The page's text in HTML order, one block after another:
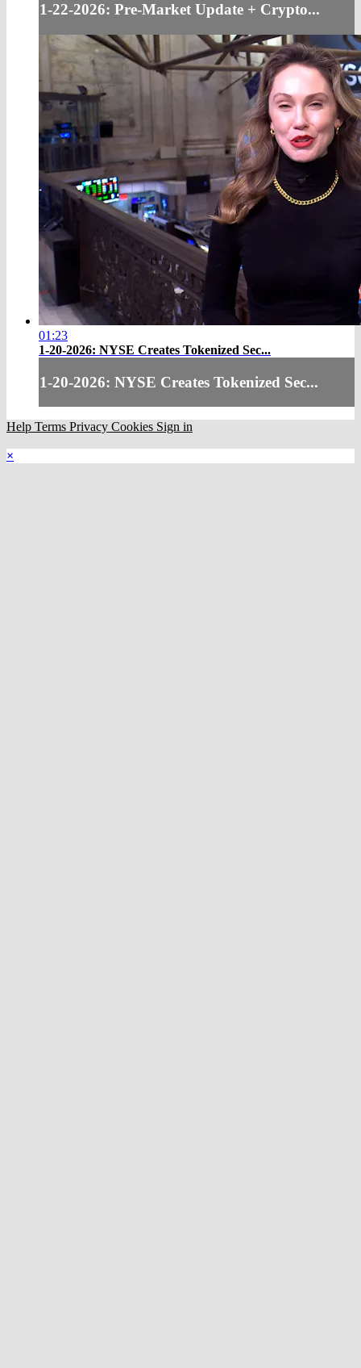
1-22-2026: Pre-Market Update + Crypto...
01:23
1-20-2026: NYSE Creates Tokenized Sec...
1-20-2026: NYSE Creates Tokenized Sec...
Help Terms Privacy Cookies Sign in
×